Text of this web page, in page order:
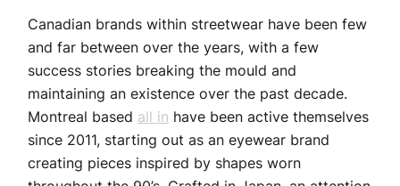
Canadian brands within streetwear have been few
and far between over the years, with a few
success stories breaking the mould and
maintaining an existence over the past decade.
Montreal based all in have been active themselves
since 2011, starting out as an eyewear brand
creating pieces inspired by shapes worn